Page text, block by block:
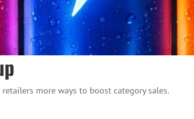
more ways to boost category sales.